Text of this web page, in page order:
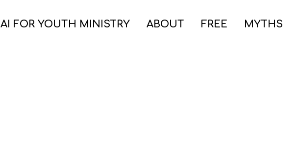
AI FOR YOUTH MINISTRY ABOUT FREE MYTHS